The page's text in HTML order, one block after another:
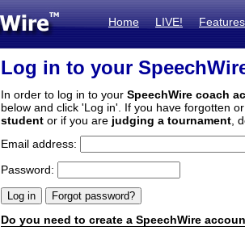
Home LIVE! Features
Log in to your
In order to log in to your SpeechWire coach
below and click 'Log in'. If you have forgotten
student or if you are judging a tournament ,
Email address:
Password:
Do you need to create a SpeechWire